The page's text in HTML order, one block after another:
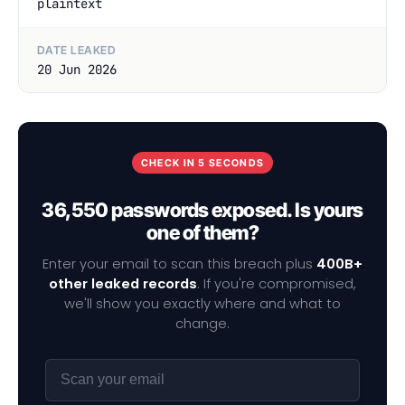
plaintext
DATE LEAKED
20 Jun 2026
CHECK IN 5 SECONDS
36,550 passwords exposed. Is yours
one of them?
Enter your email to scan this breach plus 400B+
other leaked records. If you're compromised,
we'll show you exactly where and what to
change.